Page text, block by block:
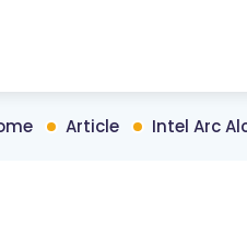
Article Intel Arc